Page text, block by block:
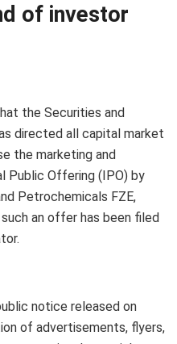
of investor
the Securities and
directed all capital market
the marketing and
Public Offering (IPO) by
Petrochemicals FZE,
an offer has been filed
notice released on
of advertisements, flyers,